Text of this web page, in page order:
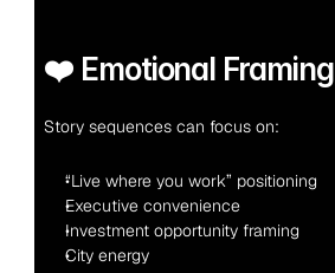
❤️ Emotional Framing
Story sequences can focus on:
“Live where you work” positioning
Executive convenience
Investment opportunity framing
City energy